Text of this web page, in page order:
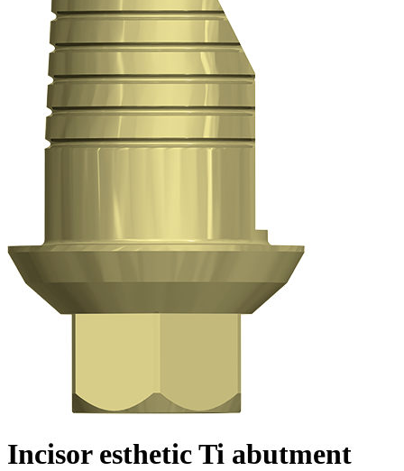
Incisor esthetic Ti abutment